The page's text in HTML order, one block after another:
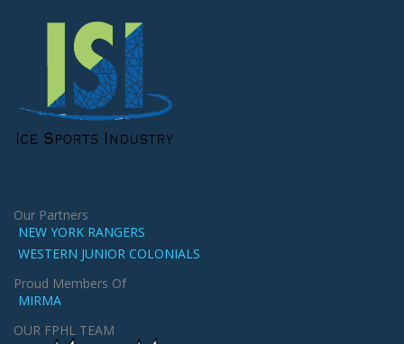
Our Partners
NEW YORK RANGERS
WESTERN JUNIOR COLONIALS
Proud Members Of
MIRMA
OUR FPHL TEAM